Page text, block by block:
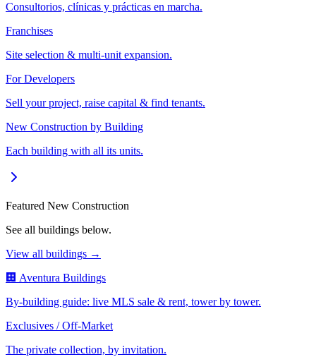
Consultorios, clínicas y prácticas en marcha.
Franchises
Site selection & multi-unit expansion.
For Developers
Sell your project, raise capital & find tenants.
New Construction by Building
Each building with all its units.
Featured New Construction
See all buildings below.
View all buildings →
🏢 Aventura Buildings
By-building guide: live MLS sale & rent, tower by tower.
Exclusives / Off-Market
The private collection, by invitation.